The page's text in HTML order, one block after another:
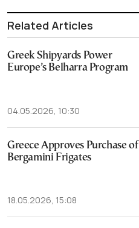
Related Articles
Greek Shipyards Power
Europe’s Belharra Program
04.05.2026, 10:30
Greece Approves Purchase of
Bergamini Frigates
18.05.2026, 15:08